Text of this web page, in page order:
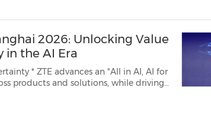
AIOS and positioned it as th...
2026: Unlocking Value
in the AI Era
in AI, AI for
ZTE is...